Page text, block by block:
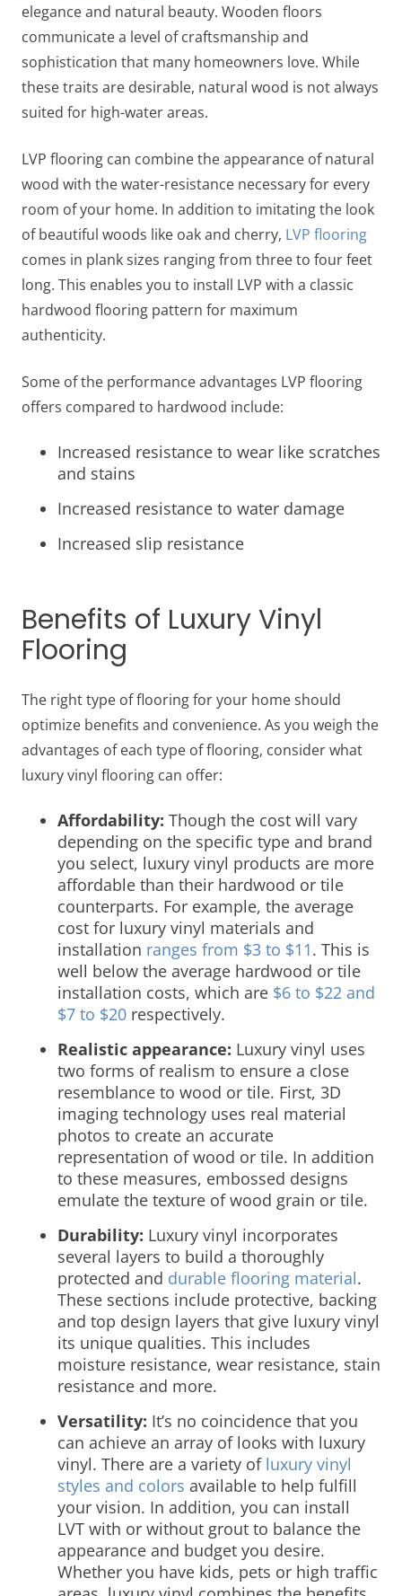
elegance and natural beauty. Wooden floors
communicate a level of craftsmanship and
sophistication that many homeowners love. While
these traits are desirable, natural wood is not always
suited for high-water areas.
LVP flooring can combine the appearance of natural
wood with the water-resistance necessary for every
room of your home. In addition to imitating the look
of beautiful woods like oak and cherry, LVP flooring
comes in plank sizes ranging from three to four feet
long. This enables you to install LVP with a classic
hardwood flooring pattern for maximum
authenticity.
Some of the performance advantages LVP flooring
offers compared to hardwood include:
Increased resistance to wear like scratches
and stains
Increased resistance to water damage
Increased slip resistance
Benefits of Luxury Vinyl
Flooring
The right type of flooring for your home should
optimize benefits and convenience. As you weigh the
advantages of each type of flooring, consider what
luxury vinyl flooring can offer:
Affordability: Though the cost will vary
depending on the specific type and brand
you select, luxury vinyl products are more
affordable than their hardwood or tile
counterparts. For example, the average
cost for luxury vinyl materials and
installation ranges from $3 to $11. This is
well below the average hardwood or tile
installation costs, which are $6 to $22 and
$7 to $20 respectively.
Realistic appearance: Luxury vinyl uses
two forms of realism to ensure a close
resemblance to wood or tile. First, 3D
imaging technology uses real material
photos to create an accurate
representation of wood or tile. In addition
to these measures, embossed designs
emulate the texture of wood grain or tile.
Durability: Luxury vinyl incorporates
several layers to build a thoroughly
protected and durable flooring material.
These sections include protective, backing
and top design layers that give luxury vinyl
its unique qualities. This includes
moisture resistance, wear resistance, stain
resistance and more.
Versatility: It’s no coincidence that you
can achieve an array of looks with luxury
vinyl. There are a variety of luxury vinyl
styles and colors available to help fulfill
your vision. In addition, you can install
LVT with or without grout to balance the
appearance and budget you desire.
Whether you have kids, pets or high traffic